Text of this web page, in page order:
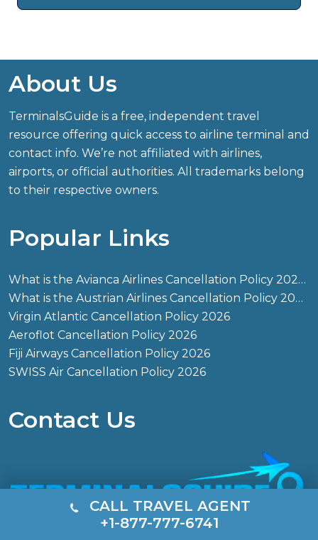
About Us
TerminalsGuide is a free, independent travel
resource offering quick access to airline terminal and
contact info. We’re not affiliated with airlines,
airports, or official authorities. All trademarks belong
to their respective owners.
Popular Links
What is the Avianca Airlines Cancellation Policy 2026?
What is the Austrian Airlines Cancellation Policy 2026?
Virgin Atlantic Cancellation Policy 2026
Aeroflot Cancellation Policy 2026
Fiji Airways Cancellation Policy 2026
SWISS Air Cancellation Policy 2026
Contact Us
CALL TRAVEL AGENT
+1-877-777-6741